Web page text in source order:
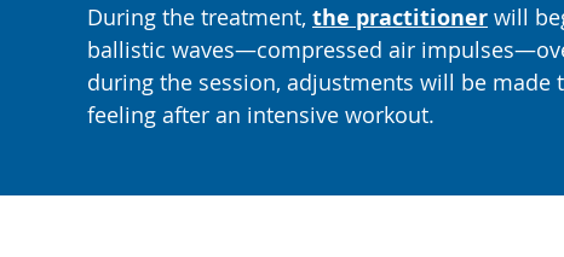
During the treatment, the practitioner will
ballistic waves—compressed air
during the session, adjustments will be
feeling after an intensive workout.